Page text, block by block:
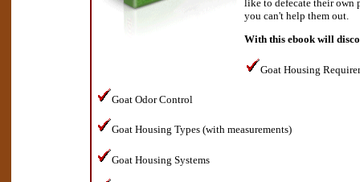
like to defecate their own
you can't help them out.
With this ebook will
Goat Housing
Goat Odor Control
Goat Housing Types (with measurements)
Goat Housing Systems